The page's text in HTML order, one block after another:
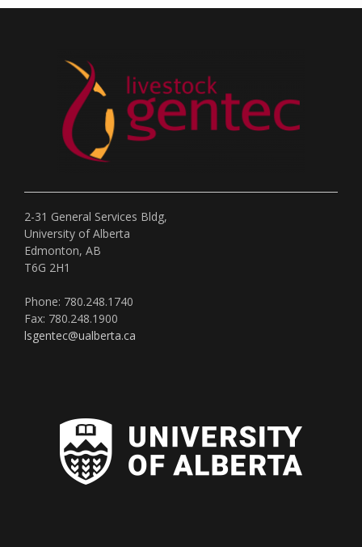
2-31 General Services Bldg,
University of Alberta
Edmonton, AB
T6G 2H1
Phone: 780.248.1740
Fax: 780.248.1900
lsgentec@ualberta.ca